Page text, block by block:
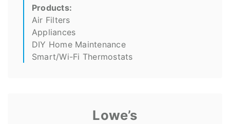
Products:
Air Filters
Appliances
DIY Home Maintenance
Smart/Wi-Fi Thermostats
Lowe’s